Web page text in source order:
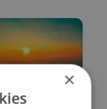
×